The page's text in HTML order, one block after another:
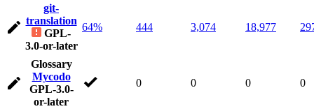
git-
translation
GPL-
3.0-or-later
64% 444 3,074 18,977
Glossary
Mycodo
GPL-3.0-
or-later
0 0 0 0